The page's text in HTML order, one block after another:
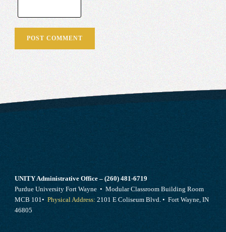
UNITY Administrative Office – (260) 481-6719
Purdue University Fort Wayne • Modular Classroom Building Room
MCB 101• Physical Address: 2101 E Coliseum Blvd. • Fort Wayne, IN
46805